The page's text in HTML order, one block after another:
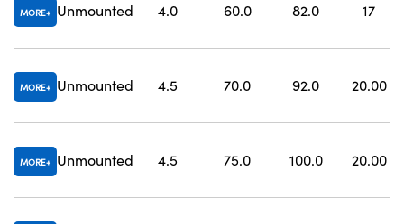
MORE Unmounted 4.0 60.0 82.0 17
MORE Unmounted 4.5 70.0 92.0 20.00
MORE Unmounted 4.5 75.0 100.0 20.00